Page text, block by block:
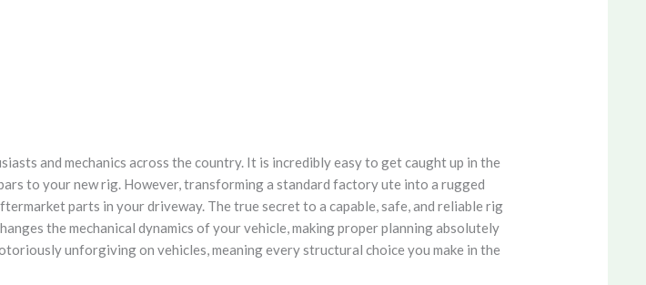
and mechanics across the country. It is incredibly easy to get caught up in the
to your new rig. However, transforming a standard factory ute into a rugged
parts in your driveway. The true secret to a capable, safe, and reliable rig
the mechanical dynamics of your vehicle, making proper planning absolutely
unforgiving on vehicles, meaning every structural choice you make in the